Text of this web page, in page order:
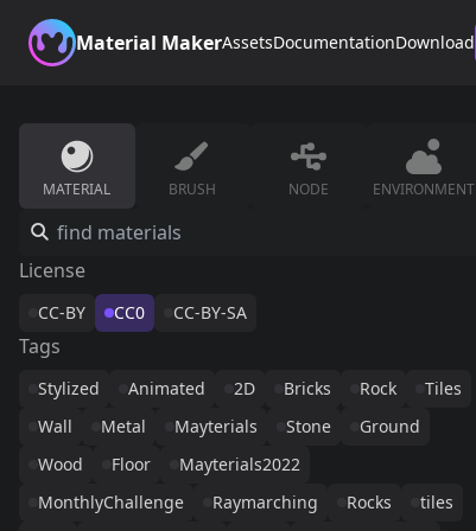
Material MakerAssetsDocumentationDownload
MATERIAL BRUSH NODE ENVIRONMENT
License
CC-BY CC0 CC-BY-SA
Tags
Stylized Animated 2D Bricks Rock
Tiles
Wall
Metal Mayterials Stone
Ground
Wood
Floor
Mayterials2022
MonthlyChallenge
Raymarching Rocks
tiles